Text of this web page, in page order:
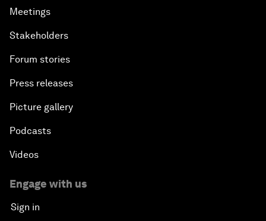
Meetings
Stakeholders
Forum stories
Press releases
Picture gallery
Podcasts
Videos
Engage with us
Sign in